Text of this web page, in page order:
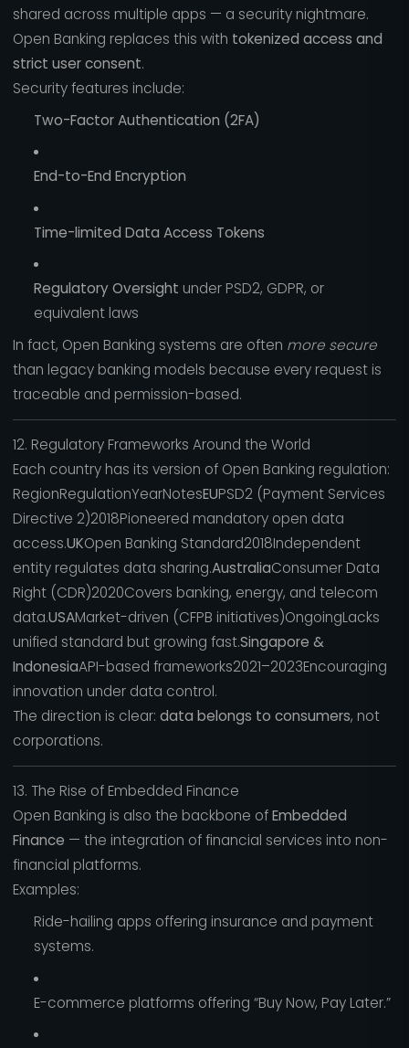
shared across multiple apps — a security nightmare.
Open Banking replaces this with tokenized access and
strict user consent.
Security features include:
Two-Factor Authentication (2FA)
End-to-End Encryption
Time-limited Data Access Tokens
Regulatory Oversight under PSD2, GDPR, or
equivalent laws
In fact, Open Banking systems are often more secure
than legacy banking models because every request is
traceable and permission-based.
12. Regulatory Frameworks Around the World
Each country has its version of Open Banking regulation:
RegionRegulationYearNotesEUPSD2 (Payment Services
Directive 2)2018Pioneered mandatory open data
access.UKOpen Banking Standard2018Independent
entity regulates data sharing.AustraliaConsumer Data
Right (CDR)2020Covers banking, energy, and telecom
data.USAMarket-driven (CFPB initiatives)OngoingLacks
unified standard but growing fast.Singapore &
IndonesiaAPI-based frameworks2021–2023Encouraging
innovation under data control.
The direction is clear: data belongs to consumers, not
corporations.
13. The Rise of Embedded Finance
Open Banking is also the backbone ofEmbedded
Finance — the integration of financial services into non-
financial platforms.
Examples:
Ride-hailing apps offering insurance and payment
systems.
E-commerce platforms offering “Buy Now, Pay Later.”